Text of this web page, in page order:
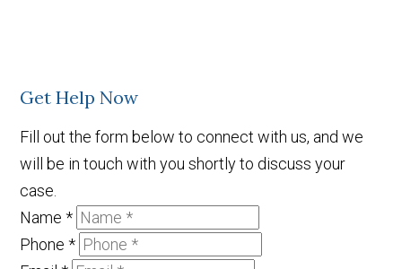
Get Help Now
Fill out the form below to connect with us, and we
will be in touch with you shortly to discuss your
case.
Name*
Phone*